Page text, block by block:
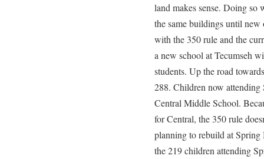
land makes sense. Doing
the same buildings until
with the 350 rule and the
a new school at Tecumseh
students. Up the road
288. Children now
Central Middle School.
for Central, the 350 rule
planning to rebuild at
the 219 children attending